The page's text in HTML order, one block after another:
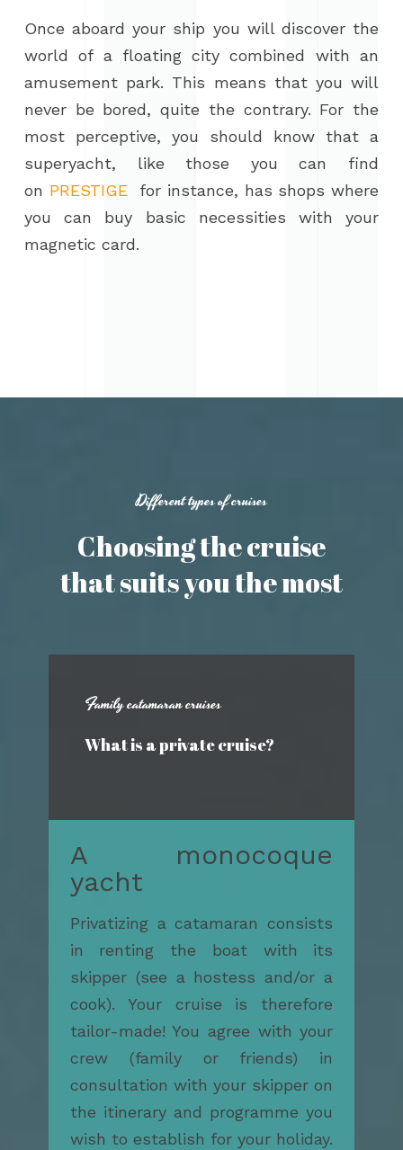
Once aboard your ship you will discover the
world of a floating city combined with an
amusement park. This means that you will
never be bored, quite the contrary. For the
most perceptive, you should know that a
superyacht, like those you can find
on PRESTIGE
for instance, has shops where
you can buy basic necessities with your
magnetic card.
Different types of cruises
Choosing the cruise
that suits you the most
Family catamaran cruises
What is a private cruise?
A monocoque
yacht
Privatizing a catamaran consists
in renting the boat with its
skipper (see a hostess and/or a
cook). Your cruise is therefore
tailor-made! You agree with your
crew (family or friends) in
consultation with your skipper on
the itinerary and programme you
wish to establish for your holiday.